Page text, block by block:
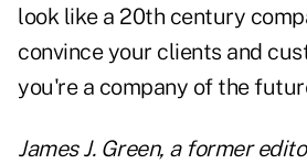
look like a 20th century
convince your clients and
you're a company of the
James J. Green, a former